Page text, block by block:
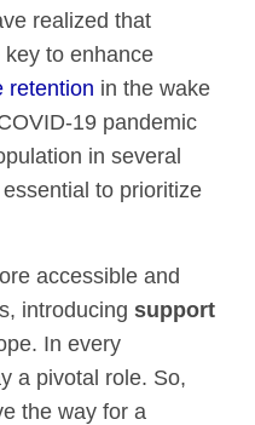
realized that
to enhance
retention in the wake
19 pandemic
in several
to prioritize
accessible and
introducingsupport
In every
a pivotal role. So,
the way for a